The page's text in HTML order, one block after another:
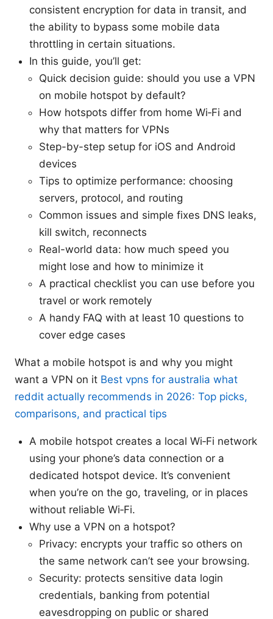
consistent encryption for data in transit, and
the ability to bypass some mobile data
throttling in certain situations.
In this guide, you’ll get:
Quick decision guide: should you use a VPN
on mobile hotspot by default?
How hotspots differ from home Wi‑Fi and
why that matters for VPNs
Step-by-step setup for iOS and Android
devices
Tips to optimize performance: choosing
servers, protocol, and routing
Common issues and simple fixes DNS leaks,
kill switch, reconnects
Real-world data: how much speed you
might lose and how to minimize it
A practical checklist you can use before you
travel or work remotely
A handy FAQ with at least 10 questions to
cover edge cases
What a mobile hotspot is and why you might
want a VPN on it Best vpns for australia what
reddit actually recommends in 2026: Top picks,
comparisons, and practical tips
A mobile hotspot creates a local Wi‑Fi network
using your phone’s data connection or a
dedicated hotspot device. It’s convenient
when you’re on the go, traveling, or in places
without reliable Wi‑Fi.
Why use a VPN on a hotspot?
Privacy: encrypts your traffic so others on
the same network can’t see your browsing.
Security: protects sensitive data login
credentials, banking from potential
eavesdropping on public or shared